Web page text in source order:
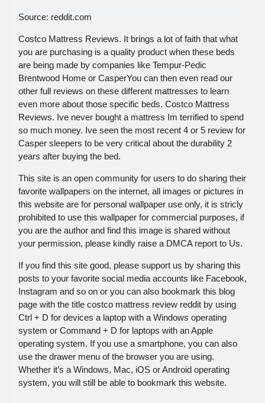
Source: reddit.com
Costco Mattress Reviews. It brings a lot of faith that what
you are purchasing is a quality product when these beds
are being made by companies like Tempur-Pedic
Brentwood Home or CasperYou can then even read our
other full reviews on these different mattresses to learn
even more about those specific beds. Costco Mattress
Reviews. Ive never bought a mattress Im terrified to spend
so much money. Ive seen the most recent 4 or 5 review for
Casper sleepers to be very critical about the durability 2
years after buying the bed.
This site is an open community for users to do sharing their
favorite wallpapers on the internet, all images or pictures in
this website are for personal wallpaper use only, it is stricly
prohibited to use this wallpaper for commercial purposes, if
you are the author and find this image is shared without
your permission, please kindly raise a DMCA report to Us.
If you find this site good, please support us by sharing this
posts to your favorite social media accounts like Facebook,
Instagram and so on or you can also bookmark this blog
page with the title costco mattress review reddit by using
Ctrl + D for devices a laptop with a Windows operating
system or Command + D for laptops with an Apple
operating system. If you use a smartphone, you can also
use the drawer menu of the browser you are using.
Whether it’s a Windows, Mac, iOS or Android operating
system, you will still be able to bookmark this website.